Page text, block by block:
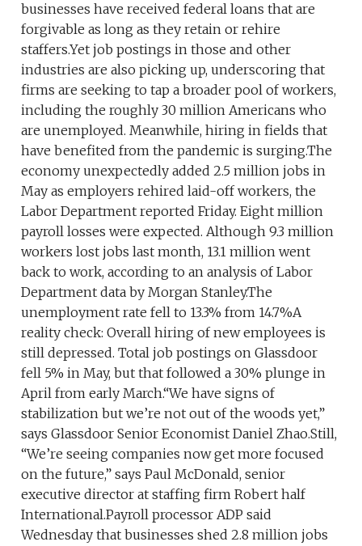
businesses have received federal loans that are
forgivable as long as they retain or rehire
staffers.Yet job postings in those and other
industries are also picking up, underscoring that
firms are seeking to tap a broader pool of workers,
including the roughly 30 million Americans who
are unemployed. Meanwhile, hiring in fields that
have benefited from the pandemic is surging.The
economy unexpectedly added 2.5 million jobs in
May as employers rehired laid-off workers, the
Labor Department reported Friday. Eight million
payroll losses were expected. Although 9.3 million
workers lost jobs last month, 13.1 million went
back to work, according to an analysis of Labor
Department data by Morgan Stanley.The
unemployment rate fell to 13.3% from 14.7%A
reality check: Overall hiring of new employees is
still depressed. Total job postings on Glassdoor
fell 5% in May, but that followed a 30% plunge in
April from early March.“We have signs of
stabilization but we’re not out of the woods yet,”
says Glassdoor Senior Economist Daniel Zhao.Still,
“We’re seeing companies now get more focused
on the future,” says Paul McDonald, senior
executive director at staffing firm Robert half
International.Payroll processor ADP said
Wednesday that businesses shed 2.8 million jobs